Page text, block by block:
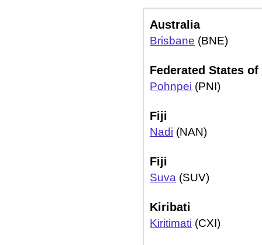
Australia
Brisbane (BNE)
Federated States
Pohnpei (PNI)
Fiji
Nadi (NAN)
Fiji
Suva (SUV)
Kiribati
Kiritimati (CXI)